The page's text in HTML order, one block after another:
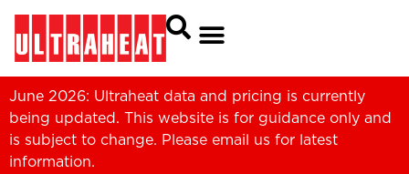
June 2026: Ultraheat data and pricing is currently
being updated. This website is for guidance only and
is subject to change. Please email us for latest
information.